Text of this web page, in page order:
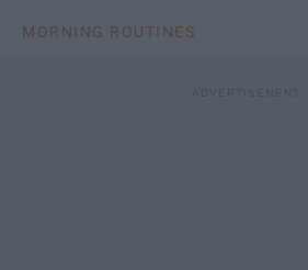
MORNING ROUTINES